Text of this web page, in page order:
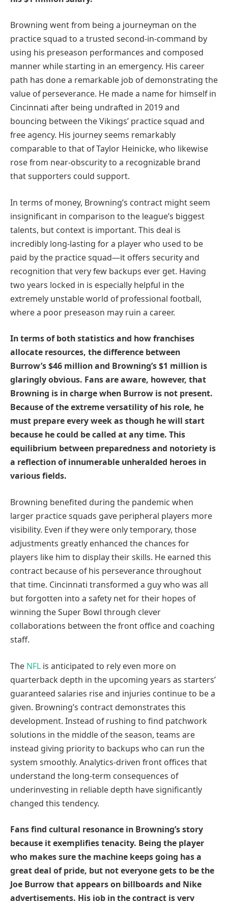
Browning went from being a journeyman on the
practice squad to a trusted second-in-command by
using his preseason performances and composed
manner while starting in an emergency. His career
path has done a remarkable job of demonstrating the
value of perseverance. He made a name for himself in
Cincinnati after being undrafted in 2019 and
bouncing between the Vikings’ practice squad and
free agency. His journey seems remarkably
comparable to that of Taylor Heinicke, who likewise
rose from near-obscurity to a recognizable brand
that supporters could support.
In terms of money, Browning’s contract might seem
insignificant in comparison to the league’s biggest
talents, but context is important. This deal is
incredibly long-lasting for a player who used to be
paid by the practice squad—it offers security and
recognition that very few backups ever get. Having
two years locked in is especially helpful in the
extremely unstable world of professional football,
where a poor preseason may ruin a career.
In terms of both statistics and how franchises
allocate resources, the difference between
Burrow’s $46 million and Browning’s $1 million is
glaringly obvious. Fans are aware, however, that
Browning is in charge when Burrow is not present.
Because of the extreme versatility of his role, he
must prepare every week as though he will start
because he could be called at any time. This
equilibrium between preparedness and notoriety is
a reflection of innumerable unheralded heroes in
various fields.
Browning benefited during the pandemic when
larger practice squads gave peripheral players more
visibility. Even if they were only temporary, those
adjustments greatly enhanced the chances for
players like him to display their skills. He earned this
contract because of his perseverance throughout
that time. Cincinnati transformed a guy who was all
but forgotten into a safety net for their hopes of
winning the Super Bowl through clever
collaborations between the front office and coaching
staff.
The NFL is anticipated to rely even more on
quarterback depth in the upcoming years as starters’
guaranteed salaries rise and injuries continue to be a
given. Browning’s contract demonstrates this
development. Instead of rushing to find patchwork
solutions in the middle of the season, teams are
instead giving priority to backups who can run the
system smoothly. Analytics-driven front offices that
understand the long-term consequences of
underinvesting in reliable depth have significantly
changed this tendency.
Fans find cultural resonance in Browning’s story
because it exemplifies tenacity. Being the player
who makes sure the machine keeps going has a
great deal of pride, but not everyone gets to be the
Joe Burrow that appears on billboards and Nike
advertisements. His job in the contract is very